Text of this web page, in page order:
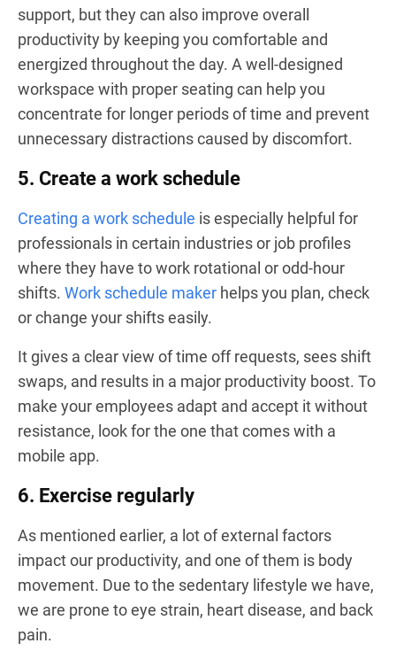
support, but they can also improve overall
productivity by keeping you comfortable and
energized throughout the day. A well-designed
workspace with proper seating can help you
concentrate for longer periods of time and prevent
unnecessary distractions caused by discomfort.
5. Create a work schedule
Creating a work schedule is especially helpful for
professionals in certain industries or job profiles
where they have to work rotational or odd-hour
shifts. Work schedule maker helps you plan, check
or change your shifts easily.
It gives a clear view of time off requests, sees shift
swaps, and results in a major productivity boost. To
make your employees adapt and accept it without
resistance, look for the one that comes with a
mobile app.
6. Exercise regularly
As mentioned earlier, a lot of external factors
impact our productivity, and one of them is body
movement. Due to the sedentary lifestyle we have,
we are prone to eye strain, heart disease, and back
pain.